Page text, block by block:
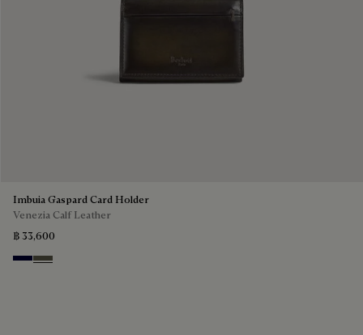
Imbuia Gaspard Card Holder
Venezia Calf Leather
฿ 33,600
Nero BluSelva Oscura